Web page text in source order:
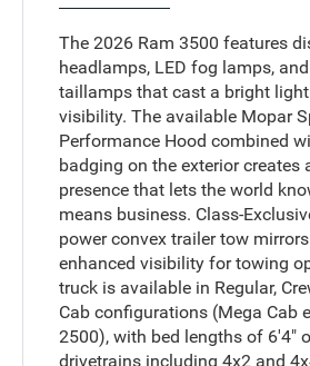
The 2026 Ram 3500 features
headlamps, LED fog lamps,
taillamps that cast a bright
visibility. The available Mopar
Performance Hood combined
badging on the exterior creates
presence that lets the world
means business. Class-
power convex trailer tow
enhanced visibility for towing
truck is available in Regular,
Cab configurations (Mega Cab
2500), with bed lengths of 6'4"
drivetrains including 4x2 and